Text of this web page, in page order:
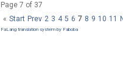
Page 7 of 37
« Start Prev 2 3 4 5 6 7 8 9 10 11
FaLang translation system by Faboba